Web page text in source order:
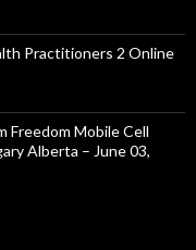
Practitioners 2 Online
Freedom Mobile Cell
Alberta – June 03,